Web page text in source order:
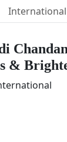
Our
The
&